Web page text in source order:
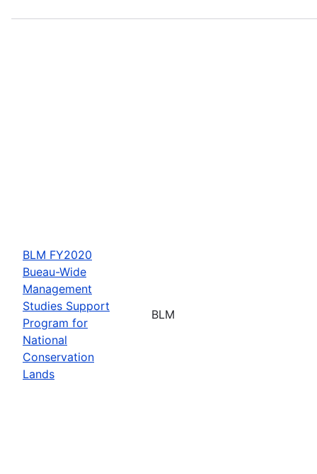
BLM FY2020
Bueau-Wide
Management
Studies Support
Program for
National
Conservation
Lands
BLM